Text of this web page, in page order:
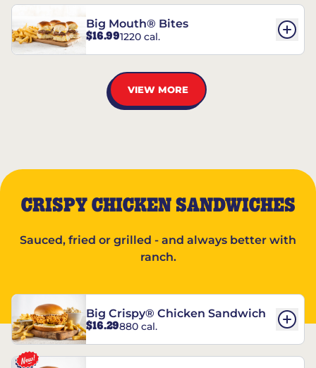
Big Mouth® Bites
$16.991220 cal.
VIEW MORE
CRISPY CHICKEN SANDWICHES
Sauced, fried or grilled - and always better with
ranch.
Big Crispy® Chicken Sandwich
$16.29880 cal.